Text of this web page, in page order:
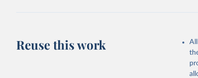
Reuse this work